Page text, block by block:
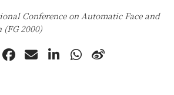
Conference on Automatic Face and
(FG 2000)